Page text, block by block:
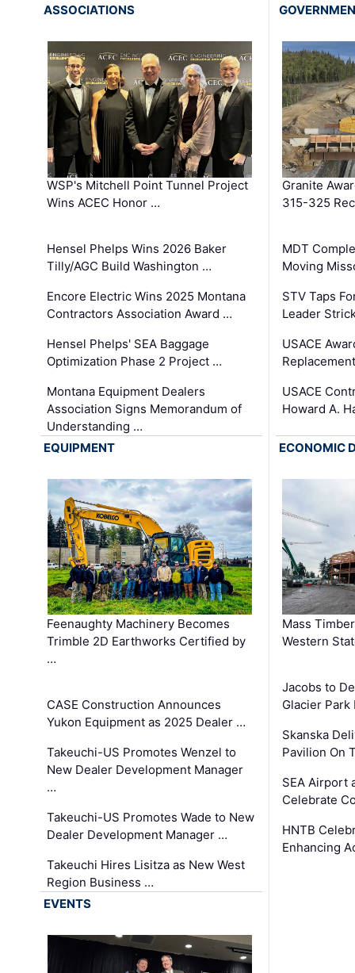
ASSOCIATIONS
WSP's Mitchell Point Tunnel Project
Wins ACEC Honor …
Hensel Phelps Wins 2026 Baker
Tilly/AGC Build Washington …
Encore Electric Wins 2025 Montana
Contractors Association Award …
Hensel Phelps' SEA Baggage
Optimization Phase 2 Project …
Montana Equipment Dealers
Association Signs Memorandum of
Understanding …
Granite
315-325
MDT
Moving
STV Taps
Leader
USACE
USACE
Howard A.
EQUIPMENT
Feenaughty Machinery Becomes
Trimble 2D Earthworks Certified by
…
CASE Construction Announces
Yukon Equipment as 2025 Dealer …
Takeuchi-US Promotes Wenzel to
New Dealer Development Manager
…
Takeuchi-US Promotes Wade to New
Dealer Development Manager …
Takeuchi Hires Lisitza as New West
Region Business …
ECONOMIC
Mass
Western
Jacobs to
Glacier
Skanska
Pavilion On
SEA Airport
Celebrate
HNTB
Enhancing
EVENTS